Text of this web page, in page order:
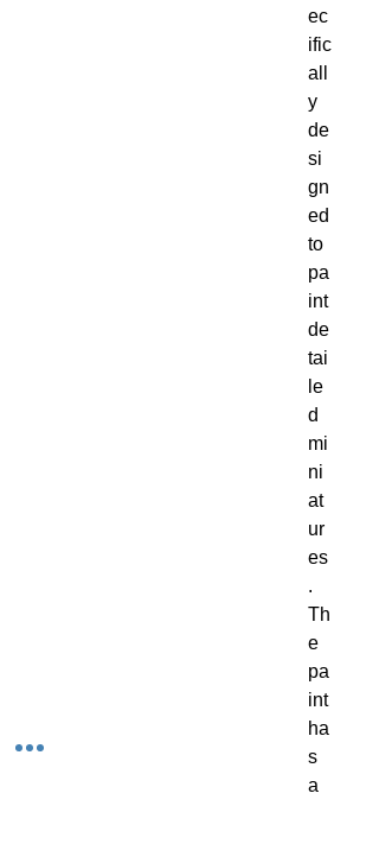
ec
ific
all
y
de
si
gn
ed
to
pa
int
de
tai
le
d
mi
ni
at
ur
es
.
Th
e
pa
int
ha
s
a